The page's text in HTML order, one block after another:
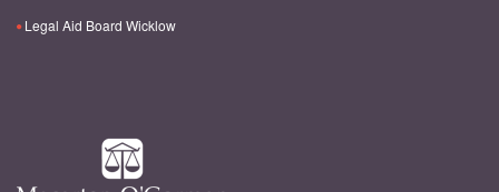
Legal Aid Board Wicklow